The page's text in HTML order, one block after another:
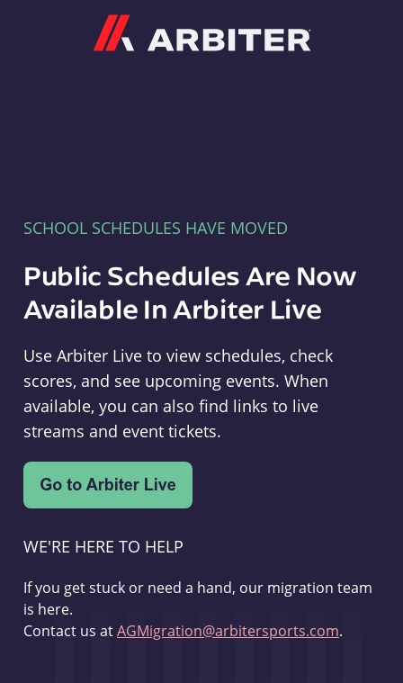
SCHOOL SCHEDULES HAVE MOVED
Public Schedules Are Now
Available In Arbiter Live
Use Arbiter Live to view schedules, check
scores, and see upcoming events. When
available, you can also find links to live
streams and event tickets.
WE'RE HERE TO HELP
If you get stuck or need a hand, our migration team
is here.
Contact us atAGMigration@arbitersports.com.